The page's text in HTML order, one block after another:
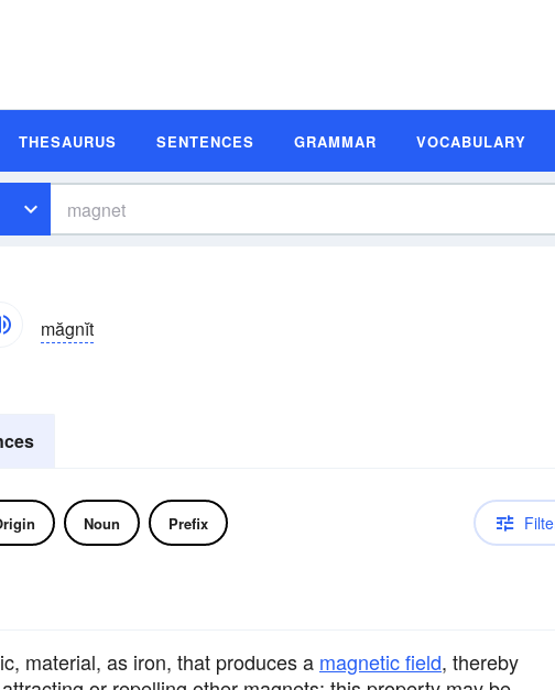
THESAURUS SENTENCES GRAMMAR VOCABULARY
măgnĭt
Noun Prefix
material, as iron, that produces a magnetic field, thereby